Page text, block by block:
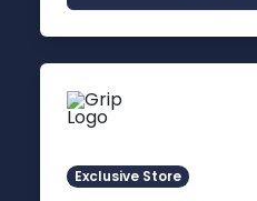
Exclusive Store